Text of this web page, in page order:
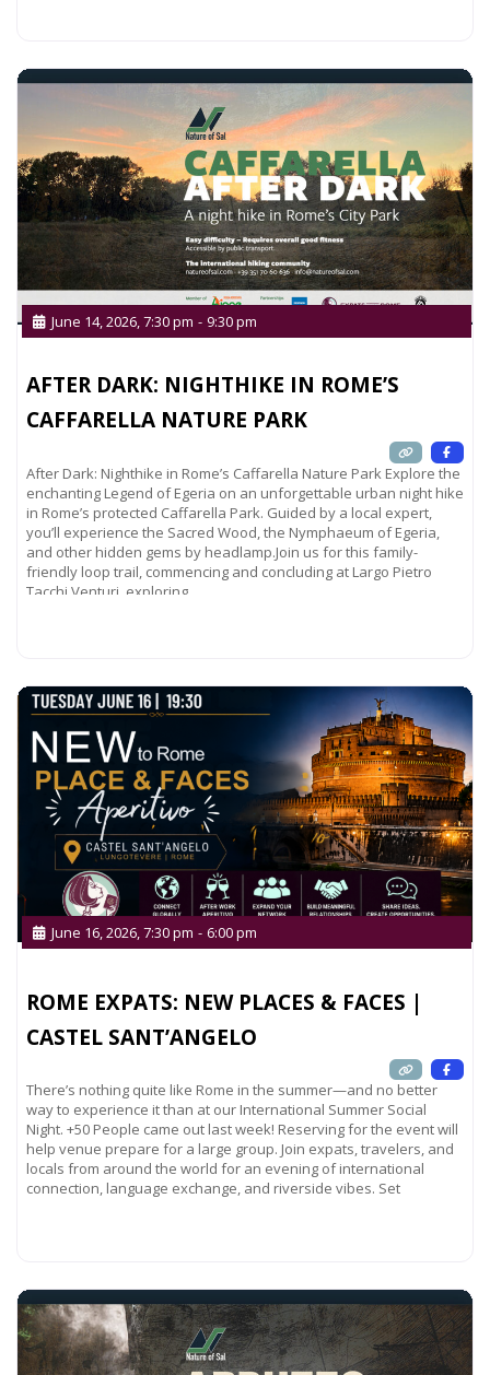
AFTER DARK: NIGHTHIKE IN ROME’S
CAFFARELLA NATURE PARK
June 14, 2026, 7:30 pm - 9:30 pm
After Dark: Nighthike in Rome’s Caffarella Nature Park Explore the
enchanting Legend of Egeria on an unforgettable urban night hike
in Rome’s protected Caffarella Park. Guided by a local expert,
you’ll experience the Sacred Wood, the Nymphaeum of Egeria,
and other hidden gems by headlamp.Join us for this family-
friendly loop trail, commencing and concluding at Largo Pietro
Tacchi Venturi, exploring
ROME EXPATS: NEW PLACES & FACES |
CASTEL SANT’ANGELO
June 16, 2026, 7:30 pm - 6:00 pm
There’s nothing quite like Rome in the summer—and no better
way to experience it than at our International Summer Social
Night. +50 People came out last week! Reserving for the event will
help venue prepare for a large group. Join expats, travelers, and
locals from around the world for an evening of international
connection, language exchange, and riverside vibes. Set